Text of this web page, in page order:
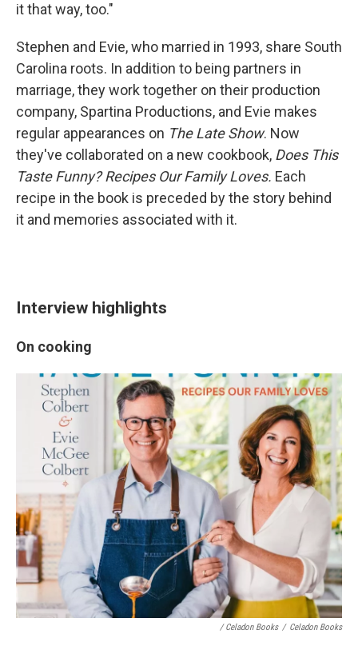
it that way, too."
Stephen and Evie, who married in 1993, share South
Carolina roots. In addition to being partners in
marriage, they work together on their production
company, Spartina Productions, and Evie makes
regular appearances on The Late Show. Now
they've collaborated on a new cookbook, Does This
Taste Funny? Recipes Our Family Loves. Each
recipe in the book is preceded by the story behind
it and memories associated with it.
Interview highlights
On cooking
/ Celadon Books / Celadon Books